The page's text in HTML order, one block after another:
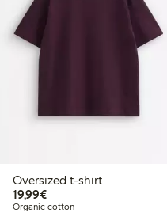
Oversized t-shirt
19,99€€19.99
Organic cotton